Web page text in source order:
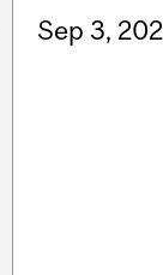
Sep 3,